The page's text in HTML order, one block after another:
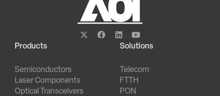
Products
Semiconductors
Laser Components
Optical Transceivers
Solutions
Telecom
FTTH
PON